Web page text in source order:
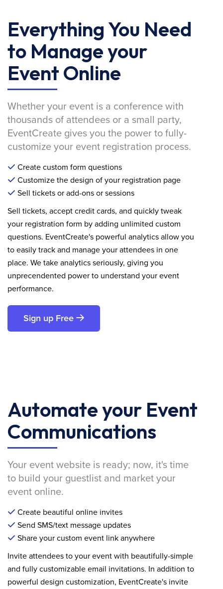
Everything You Need
to Manage your
Event Online
Whether your event is a conference with
thousands of attendees or a small party,
EventCreate gives you the power to fully-
customize your event registration process.
Create custom form questions
Customize the design of your registration page
Sell tickets or add-ons or sessions
Sell tickets, accept credit cards, and quickly tweak
your registration form by adding unlimited custom
questions. EventCreate's powerful analytics allow you
to easily track and manage your attendees in one
place. We take analytics seriously, giving you
unprecendented power to understand your event
performance.
Sign up Free
Automate your Event
Communications
Your event website is ready; now, it's time
to build your guestlist and market your
event online.
Create beautiful online invites
Send SMS/text message updates
Share your custom event link anywhere
Invite attendees to your event with beautifully-simple
and fully customizable email invitations. In addition to
powerful design customization, EventCreate's invite